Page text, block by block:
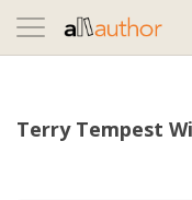
Toggle
navigation
Terry Tempest